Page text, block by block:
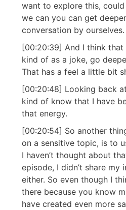
want to explore this,
we can you can get
conversation by ourselves.
[00:20:39] And I think that
kind of as a joke, go
That has a feel a little bit
[00:20:48] Looking back
kind of know that I have
that energy.
[00:20:54] So another
on a sensitive topic, is to
I haven’t thought about
episode, I didn’t share my
either. So even though I
there because you know
have created even more